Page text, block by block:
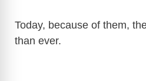
Today, because of them,
than ever.